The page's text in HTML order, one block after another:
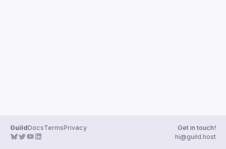
GuildDocsTermsPrivacy
Get in touch!
hi@guild.host